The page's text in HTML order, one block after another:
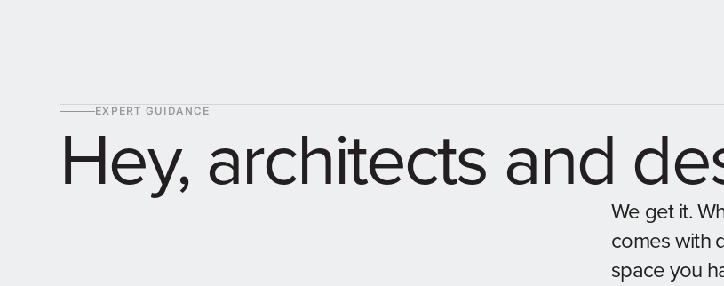
EXPERT GUIDANCE
Hey, architects and
We get it.
comes with
space you